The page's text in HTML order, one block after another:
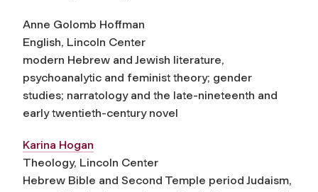
Anne Golomb Hoffman
English, Lincoln Center
modern Hebrew and Jewish literature,
psychoanalytic and feminist theory; gender
studies; narratology and the late-nineteenth and
early twentieth-century novel
Karina Hogan
Theology, Lincoln Center
Hebrew Bible and Second Temple period Judaism,